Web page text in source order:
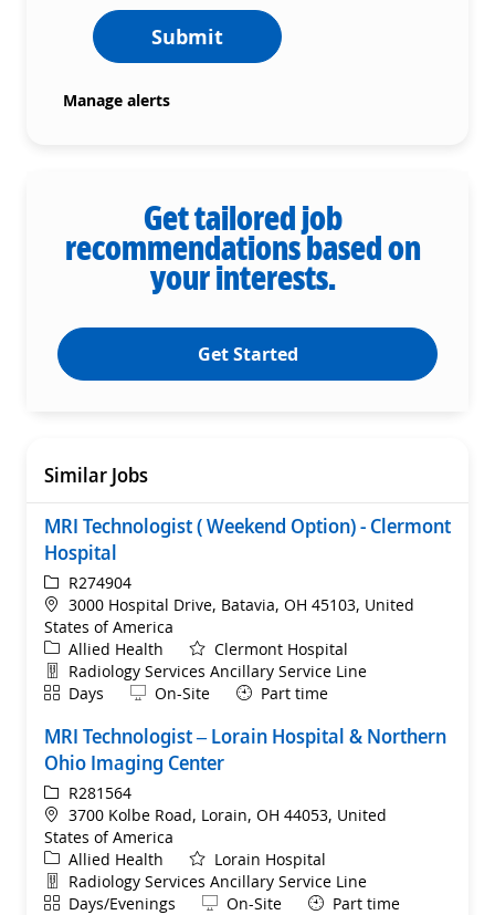
Submit
Manage alerts
Get tailored job
recommendations based on
your interests.
Get Started
Similar Jobs
MRI Technologist ( Weekend Option) - Clermont
Hospital
ReqIdR274904
Location
3000 Hospital Drive, Batavia, OH 45103, United
States of America
Category
Allied Health
Clermont Hospital
Department
Radiology Services Ancillary Service Line
ShiftDays Remote
On-Site Part time
MRI Technologist – Lorain Hospital & Northern
Ohio Imaging Center
ReqIdR281564
Location
3700 Kolbe Road, Lorain, OH 44053, United
States of America
Category
Allied Health
Lorain Hospital
Department
Radiology Services Ancillary Service Line
ShiftDays/Evenings Remote
On-Site Part time